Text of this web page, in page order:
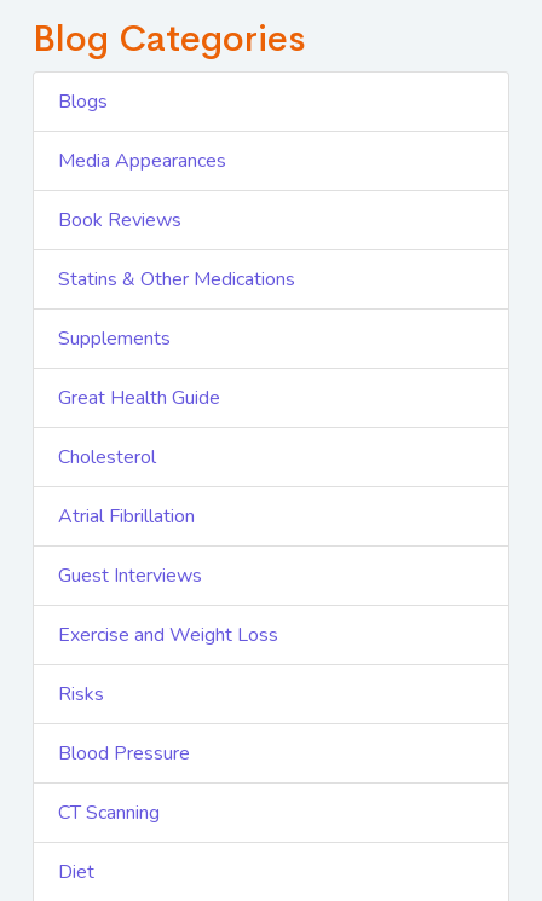
Blog Categories
Blogs
Media Appearances
Book Reviews
Statins & Other Medications
Supplements
Great Health Guide
Cholesterol
Atrial Fibrillation
Guest Interviews
Exercise and Weight Loss
Risks
Blood Pressure
CT Scanning
Diet